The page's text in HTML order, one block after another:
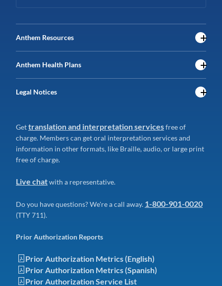
Anthem Resources
Anthem Health Plans
Legal Notices
Gettranslation and interpretation servicesfree of
charge. Members can get oral interpretation services and
information in other formats, like Braille, audio, or large print
free of charge.
Live chatwith a representative.
Do you have questions? We're a call away. 1-800-901-0020
(TTY 711).
Prior Authorization Reports
Prior Authorization Metrics (English)
Prior Authorization Metrics (Spanish)
Prior Authorization Service List